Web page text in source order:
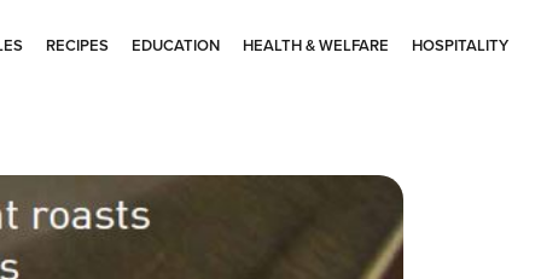
RECIPES EDUCATION HEALTH & WELFARE HOSPITALITY